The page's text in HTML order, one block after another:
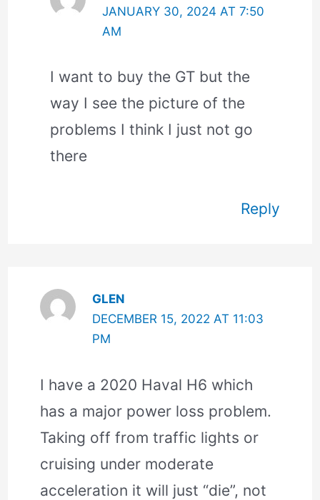
JANUARY 30, 2024 AT 7:50
AM
I want to buy the GT but the
way I see the picture of the
problems I think I just not go
there
Reply
GLEN
DECEMBER 15, 2022 AT 11:03
PM
I have a 2020 Haval H6 which
has a major power loss problem.
Taking off from traffic lights or
cruising under moderate
acceleration it will just “die”, not